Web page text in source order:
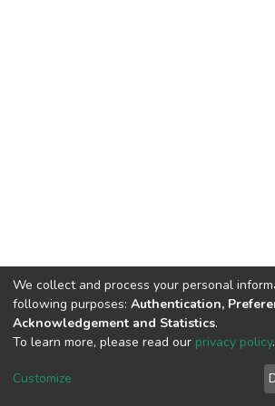
Cookie
End User
We collect and process your personal
following purposes: Authentication,
Acknowledgement and Statistics.
To learn more, please read our privacy policy.
Customize